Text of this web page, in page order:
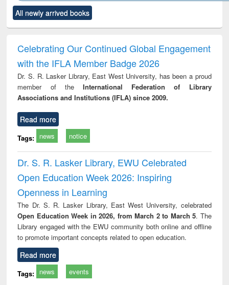
to see
content):
Title (Click to see
original content):
and report writing
: a practical
approach to
business &
technical
treatment and
reuse
All newly arrived books
Celebrating Our Continued Global Engagement
with the IFLA Member Badge 2026
Dr. S. R. Lasker Library, East West University, has been a proud
member of theInternational Federation of Library
Associations and Institutions (IFLA) since 2009.
Read more
Tags: news notice
Dr. S. R. Lasker Library, EWU Celebrated
Open Education Week 2026: Inspiring
Openness in Learning
The Dr. S. R. Lasker Library, East West University, celebrated
Open Education Week in 2026, from March 2 to March 5. The
Library engaged with the EWU community both online and offline
to promote important concepts related to open education.
Read more
Tags: news events